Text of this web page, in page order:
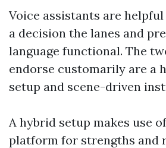
Voice assistants are
a decision the lanes and
language functional. The
endorse customarily are a
setup and scene-driven
A hybrid setup makes use
platform for strengths and